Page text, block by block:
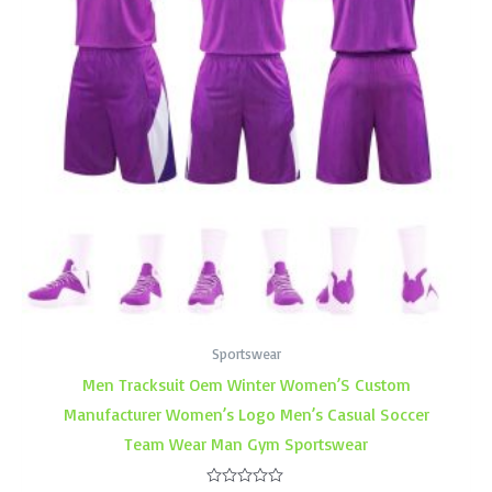
Sportswear
Men Tracksuit Oem Winter Women’S Custom
Manufacturer Women’s Logo Men’s Casual Soccer
Team Wear Man Gym Sportswear